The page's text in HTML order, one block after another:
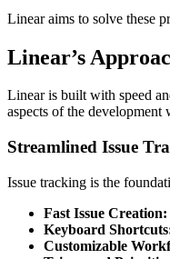
Linear aims to solve these
Linear’s
Linear is built with speed
aspects of the
Streamlined Issue
Issue tracking is the
Fast Issue Creation:
Keyboard
Customizable